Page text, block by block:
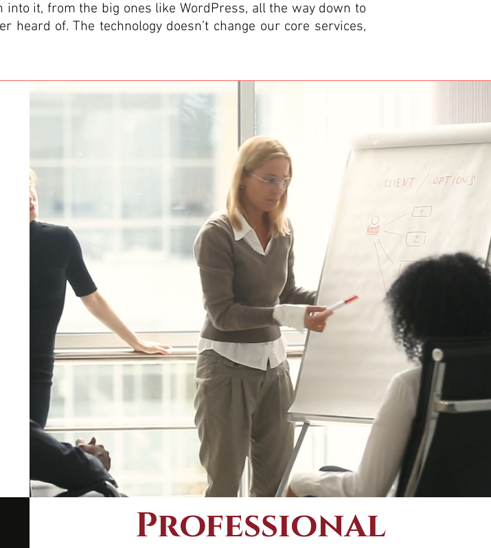
into it, from the big ones like WordPress, all the way down to
heard of. The technology doesn’t change our core services,
Professional